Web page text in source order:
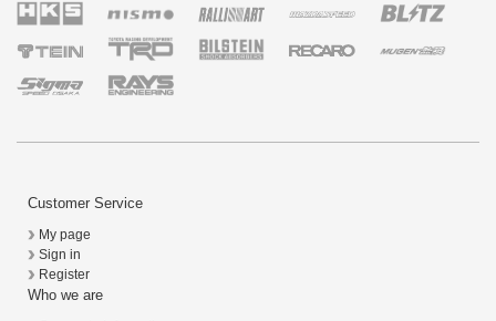
Customer Service
My page
Sign in
Register
Who we are